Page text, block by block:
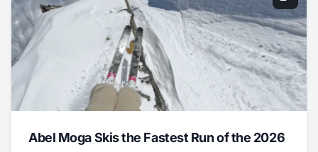
Abel Moga Skis the Fastest Run of the 2026